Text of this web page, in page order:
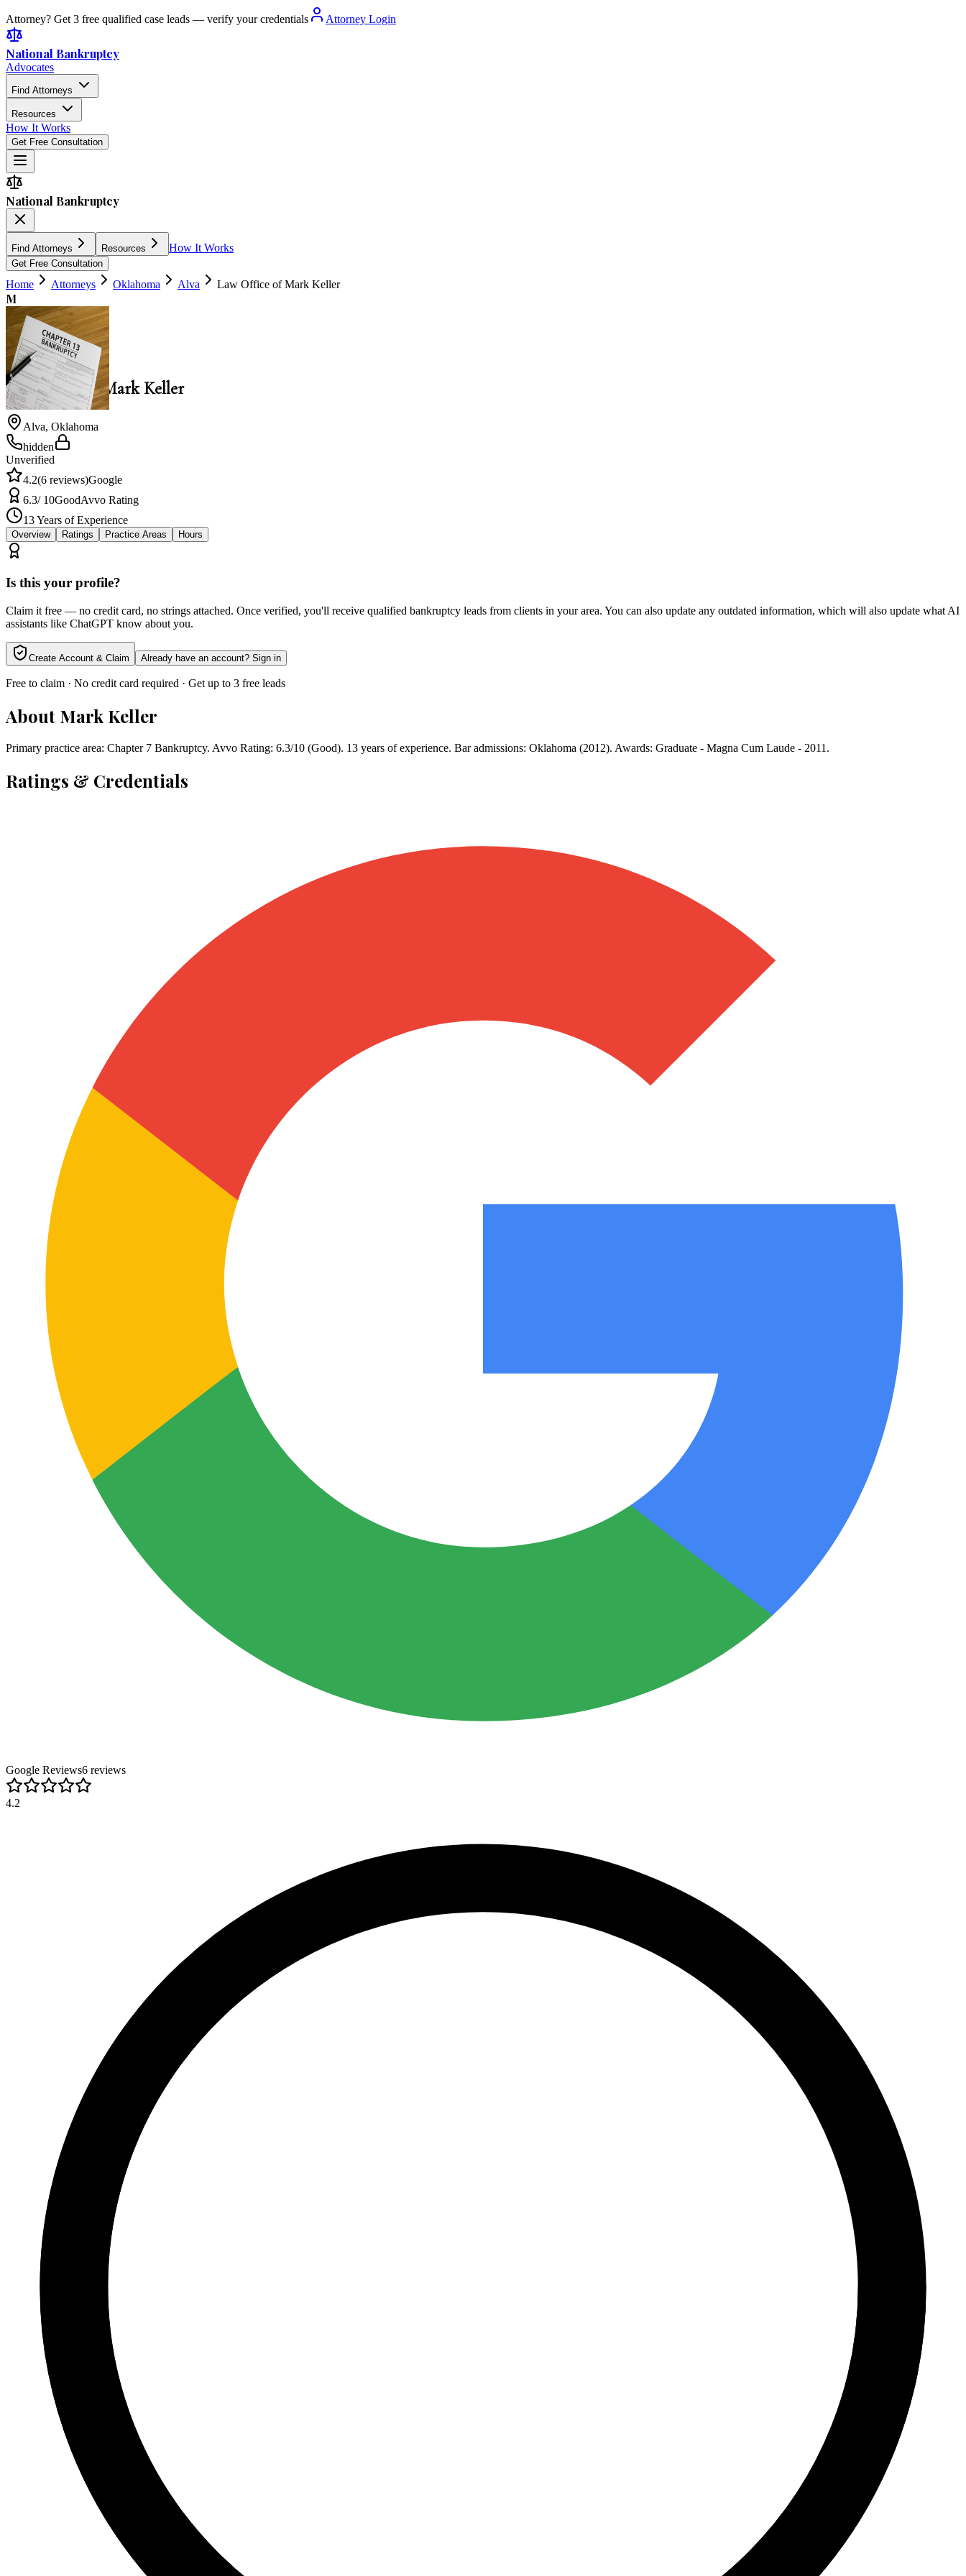
Attorney? Get 3 free qualified case leads — verify your credentials Attorney Login
National Bankruptcy
Advocates
Find Attorneys
Resources
How It Works
Get Free Consultation
National Bankruptcy
Find Attorneys Resources How It Works
Get Free Consultation
Home Attorneys Oklahoma Alva Law Office of Mark Keller
M
4.2
Mark Keller
Law Office of Mark Keller
Alva, Oklahoma
hidden
Unverified
4.2(6 reviews)Google
6.3/ 10GoodAvvo Rating
13Years of Experience
Overview Ratings Practice Areas Hours
Is this your profile?
Claim it free — no credit card, no strings attached. Once verified, you'll receive qualified bankruptcy leads from clients in your area. You can also update any outdated information, which will also update what AI
assistants like ChatGPT know about you.
Create Account & Claim Already have an account? Sign in
Free to claim · No credit card required · Get up to 3 free leads
About Mark Keller
Primary practice area: Chapter 7 Bankruptcy. Avvo Rating: 6.3/10 (Good). 13 years of experience. Bar admissions: Oklahoma (2012). Awards: Graduate - Magna Cum Laude - 2011.
Ratings & Credentials
Google Reviews6 reviews
4.2